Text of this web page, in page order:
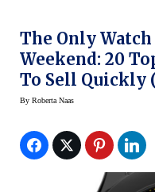
The Only
Weekend: 20
To Sell Quickly
By Roberta Naas